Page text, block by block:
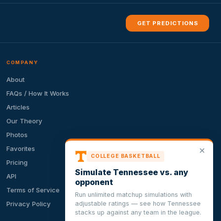
GET PREDICTIONS
COMPANY
About
FAQs / How It Works
Articles
Our Theory
Photos
Favorites
Pricing
API
Terms of Service
Privacy Policy
✕
COLLEGE BASKETBALL
Simulate Tennessee vs. any
opponent
Run unlimited matchup simulations with
adjustable ratings — see how Tennessee
stacks up against any team in the league.